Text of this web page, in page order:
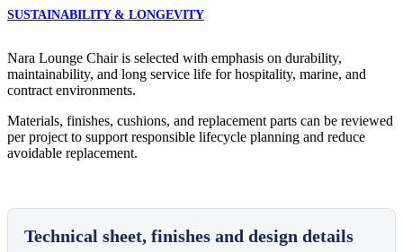
SUSTAINABILITY & LONGEVITY
Nara Lounge Chair is selected with emphasis on durability,
maintainability, and long service life for hospitality, marine, and
contract environments.
Materials, finishes, cushions, and replacement parts can be reviewed
per project to support responsible lifecycle planning and reduce
avoidable replacement.
Technical sheet, finishes and design details